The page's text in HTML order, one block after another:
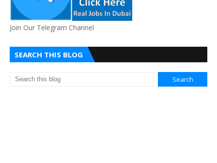
Join Our Telegram Channel
SEARCH THIS BLOG